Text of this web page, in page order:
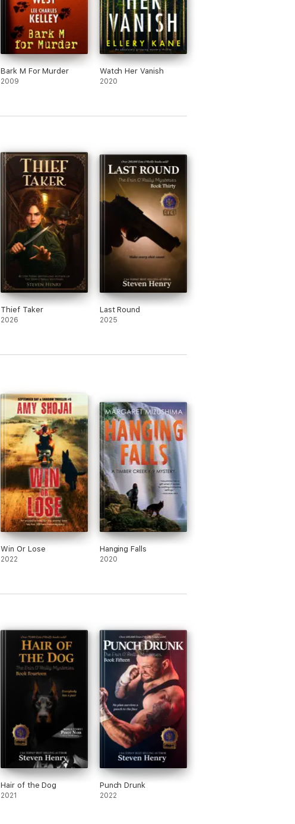
Bark M For Murder
2009
Watch Her Vanish
2020
Thief Taker
2026
Last Round
2025
Win Or Lose
2022
Hanging Falls
2020
Hair of the Dog
2021
Punch Drunk
2022